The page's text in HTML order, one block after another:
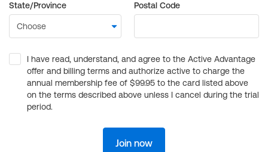
State/Province Postal Code
I have read, understand, and agree to the Active Advantage
offer and billing terms and authorize active to charge the
annual membership fee of $99.95 to the card listed above
on the terms described above unless I cancel during the trial
period.
Join now